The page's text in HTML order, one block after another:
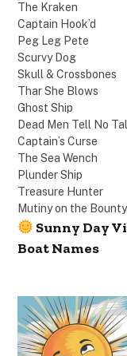
The Kraken
Captain Hook’d
Peg Leg Pete
Scurvy Dog
Skull & Crossbones
Thar She Blows
Ghost Ship
Dead Men Tell No
Captain’s Curse
The Sea Wench
Plunder Ship
Treasure Hunter
Mutiny on the Bounty
Sunny Day
Boat Names